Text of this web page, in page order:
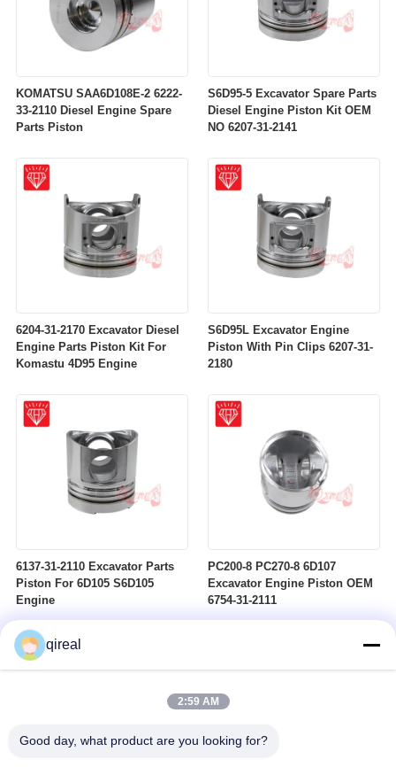
KOMATSU SAA6D108E-2 6222-
33-2110 Diesel Engine Spare
Parts Piston
S6D95-5 Excavator Spare Parts
Diesel Engine Piston Kit OEM
NO 6207-31-2141
6204-31-2170 Excavator Diesel
Engine Parts Piston Kit For
Komastu 4D95 Engine
S6D95L Excavator Engine
Piston With Pin Clips 6207-31-
2180
6137-31-2110 Excavator Parts
Piston For 6D105 S6D105
Engine
PC200-8 PC270-8 6D107
Excavator Engine Piston OEM
6754-31-2111
qireal
2:59 AM
Good day, what product are you looking for?